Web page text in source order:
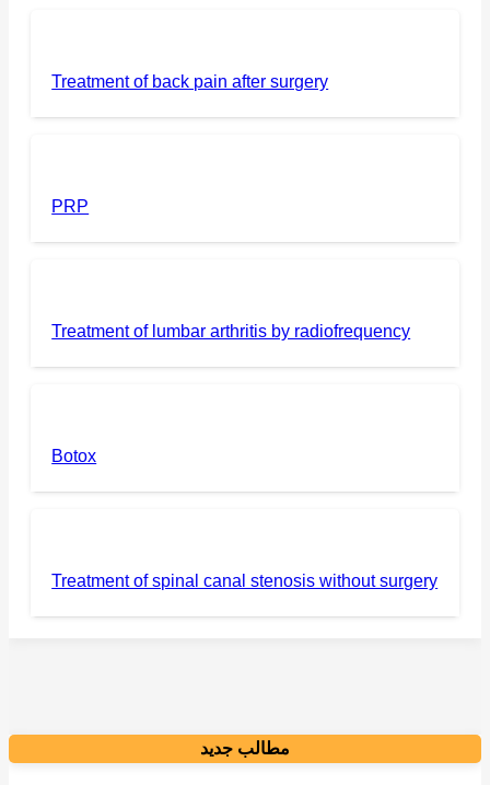
Treatment of back pain after surgery
PRP
Treatment of lumbar arthritis by radiofrequency
Botox
Treatment of spinal canal stenosis without surgery
مطالب جدید